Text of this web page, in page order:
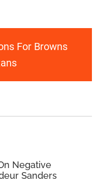
For Browns
Negative
Sanders